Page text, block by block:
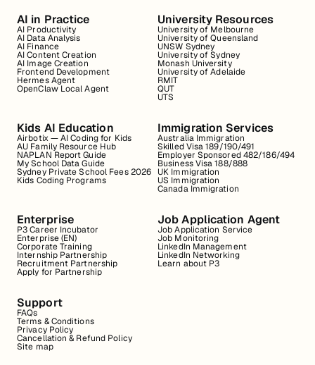
AI in Practice
AI Productivity
AI Data Analysis
AI Finance
AI Content Creation
AI Image Creation
Frontend Development
Hermes Agent
OpenClaw Local Agent
University Resources
University of Melbourne
University of Queensland
UNSW Sydney
University of Sydney
Monash University
University of Adelaide
RMIT
QUT
UTS
Kids AI Education
Airbotix — AI Coding for Kids
AU Family Resource Hub
NAPLAN Report Guide
My School Data Guide
Sydney Private School Fees 2026
Kids Coding Programs
Immigration Services
Australia Immigration
Skilled Visa 189/190/491
Employer Sponsored 482/186/494
Business Visa 188/888
UK Immigration
US Immigration
Canada Immigration
Enterprise
P3 Career Incubator
Enterprise (EN)
Corporate Training
Internship Partnership
Recruitment Partnership
Apply for Partnership
Job Application Agent
Job Application Service
Job Monitoring
LinkedIn Management
LinkedIn Networking
Learn about P3
Support
FAQs
Terms & Conditions
Privacy Policy
Cancellation & Refund Policy
Site map